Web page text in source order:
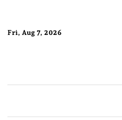
Fri, Aug 7, 2026